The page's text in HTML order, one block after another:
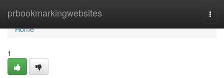
prbookmarkingwebsites
Home
Home
1